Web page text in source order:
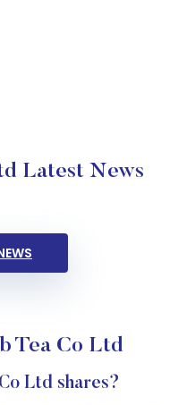
Latest News
Tea Co Ltd
Ltd shares?